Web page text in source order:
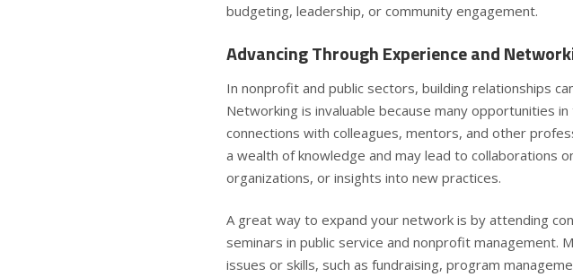
budgeting, leadership, or community engagement.
Advancing Through Experience and
In nonprofit and public sectors, building relationships
Networking is invaluable because many opportunities
connections with colleagues, mentors, and other
a wealth of knowledge and may lead to collaborations
organizations, or insights into new practices.
A great way to expand your network is by attending
seminars in public service and nonprofit management.
issues or skills, such as fundraising, program